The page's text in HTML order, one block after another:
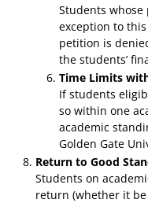
Students
exception to
petition is
the students’
Time Limits
If students
so within one
academic
Golden Gate
Return to Good
Students on
return (whether it